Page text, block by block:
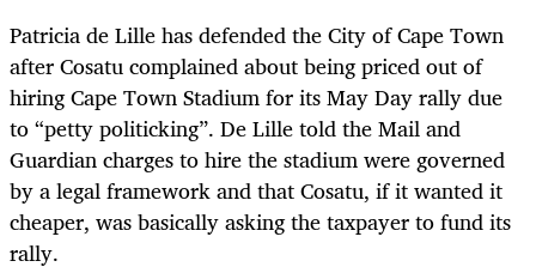
Patricia de Lille has defended the City of Cape Town
after Cosatu complained about being priced out of
hiring Cape Town Stadium for its May Day rally due
to “petty politicking”. De Lille told the Mail and
Guardian charges to hire the stadium were governed
by a legal framework and that Cosatu, if it wanted it
cheaper, was basically asking the taxpayer to fund its
rally.